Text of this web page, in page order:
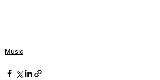
Music